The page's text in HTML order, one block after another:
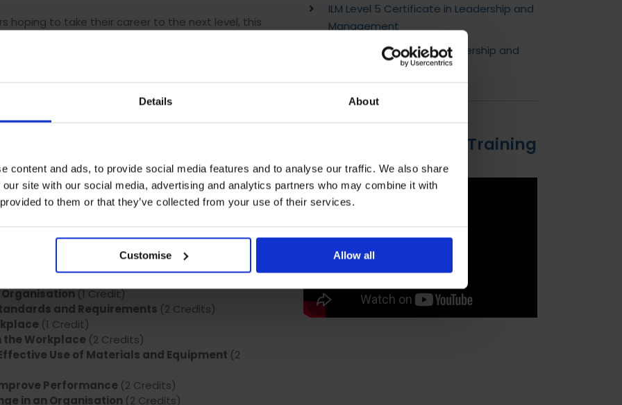
Details About
content and ads, to provide social media features and to analyse our traffic. We also share
site with our social media, advertising and analytics partners who may combine it with
to them or that they’ve collected from your use of their services.
Customise Allow all
hoping to take their career to the next level, this
To successfully achieve the ILM Level 3 Diploma
to complete
to your interests and priorities, including:
in the Workplace
Credits)
Team
Context
in the Workplace
Organisation(1 Credit)
and Requirements (2 Credits)
(1 Credit)
the Workplace (2 Credits)
Use of Materials and Equipment (2
Performance (2 Credits)
in an Organisation (2 Credits)
ILM Level 5 Certificate in Leadership and
Management
ILM Level 5 Diploma in Leadership and
Introduction to DLC Training